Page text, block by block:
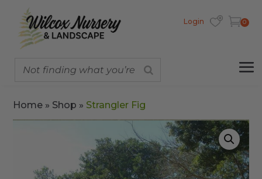
Login 0
Home » Shop » Strangler Fig